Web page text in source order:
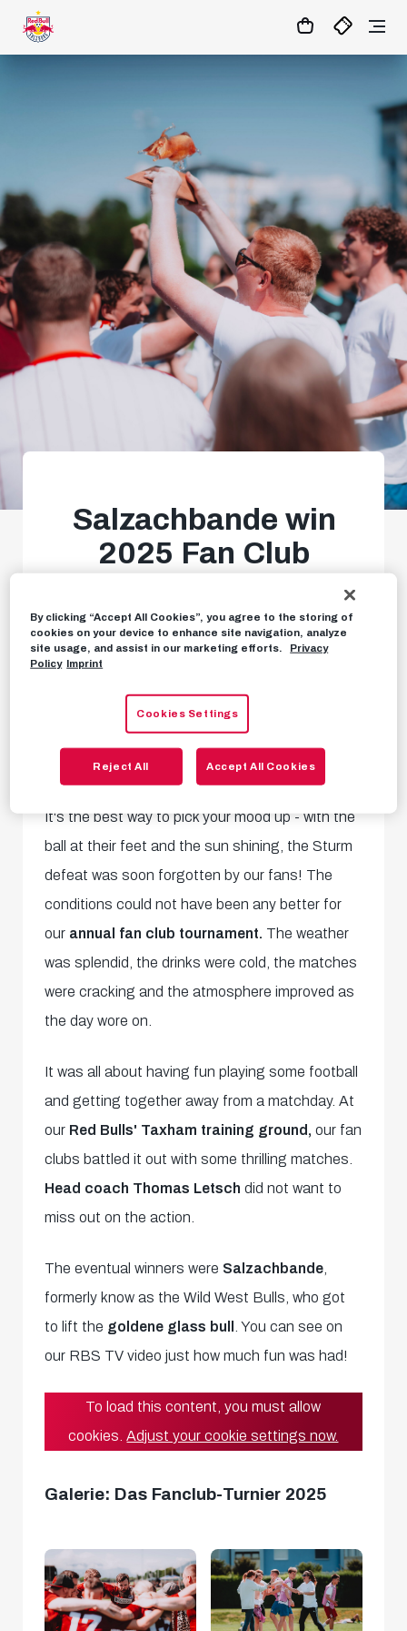
1:05:45 MATCHCENTER
Salzachbande win
2025 Fan Club
Great day of football in
It's the best way to pick your mood up - with the
ball at their feet and the sun shining, the Sturm
defeat was soon forgotten by our fans! The
conditions could not have been any better for
our annual fan club tournament. The weather
was splendid, the drinks were cold, the matches
were cracking and the atmosphere improved as
the day wore on.
It was all about having fun playing some football
and getting together away from a matchday. At
our Red Bulls' Taxham training ground,our fan
clubs battled it out with some thrilling matches.
Head coach Thomas Letsch did not want to
miss out on the action.
The eventual winners were Salzachbande
formerly know as the Wild West Bulls, who got
to lift the goldene glass bull
. You can see on
our RBS TV video just how much fun was had!
To load this content, you must allow
cookies.Adjust your cookie settings now.
Galerie: Das Fanclub-Turnier 2025
By clicking “Accept All Cookies”, you agree to the storing of
cookies on your device to enhance site navigation, analyze
site usage, and assist in our marketing efforts.
Privacy
Policy Imprint
Cookies Settings
Reject All Accept All Cookies